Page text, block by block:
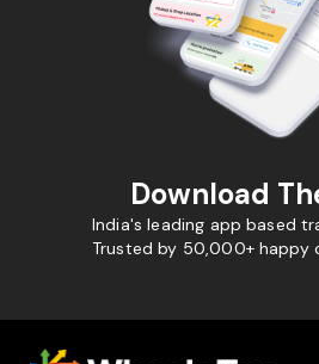
Download
India's leading app based
Trusted by 50,000+ happy